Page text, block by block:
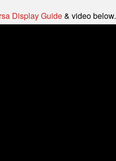
Display Guide& video below.